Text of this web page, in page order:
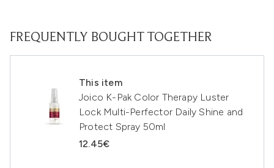
FREQUENTLY BOUGHT TOGETHER
This item
Joico K-Pak Color Therapy Luster
Lock Multi-Perfector Daily Shine and
Protect Spray 50ml
12.45€